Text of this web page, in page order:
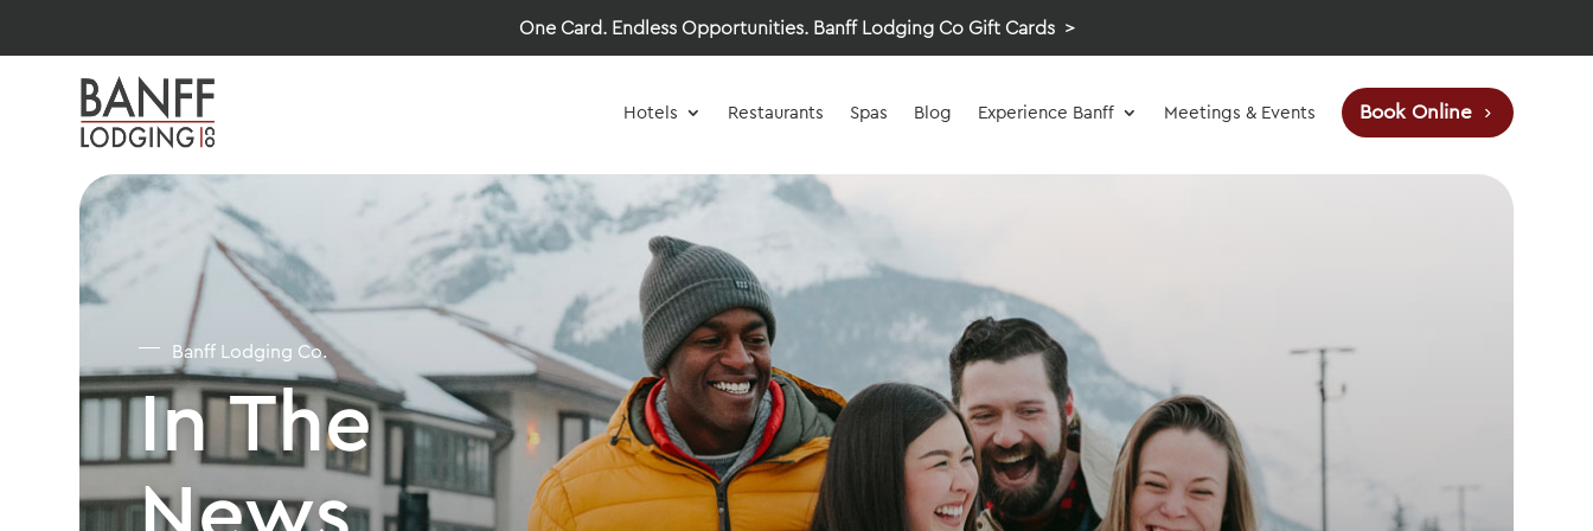
One Card. Endless Opportunities. Banff Lodging Co Gift Cards >
Hotels Restaurants Spas Blog Experience Banff Meetings & Events Book Online
Banff Lodging Co.
In The